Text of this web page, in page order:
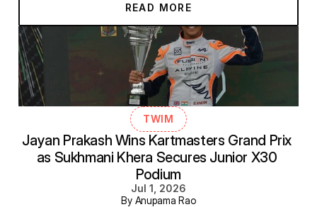
READ MORE
TWIM
Jayan Prakash Wins Kartmasters Grand Prix
as Sukhmani Khera Secures Junior X30
Podium
Jul 1, 2026
By Anupama Rao